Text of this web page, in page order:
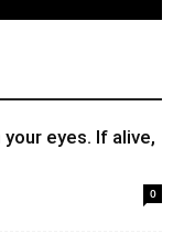
eyes. If alive,
0